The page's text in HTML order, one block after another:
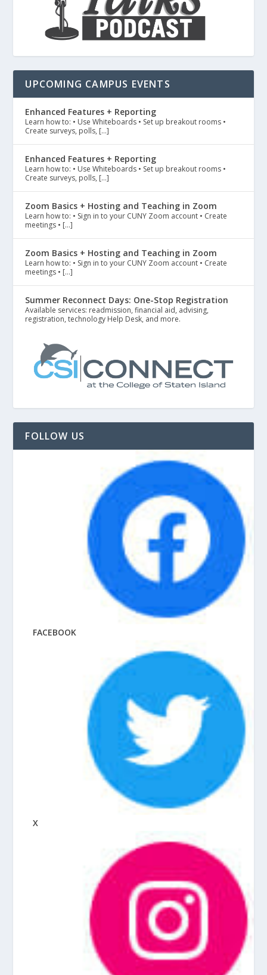
UPCOMING CAMPUS EVENTS
Enhanced Features + Reporting
Learn how to: • Use Whiteboards • Set up breakout rooms •
Create surveys, polls, […]
Enhanced Features + Reporting
Learn how to: • Use Whiteboards • Set up breakout rooms •
Create surveys, polls, […]
Zoom Basics + Hosting and Teaching in Zoom
Learn how to: • Sign in to your CUNY Zoom account • Create
meetings • […]
Zoom Basics + Hosting and Teaching in Zoom
Learn how to: • Sign in to your CUNY Zoom account • Create
meetings • […]
Summer Reconnect Days: One-Stop Registration
Available services: readmission, financial aid, advising,
registration, technology Help Desk, and more.
FOLLOW US
FACEBOOK
X